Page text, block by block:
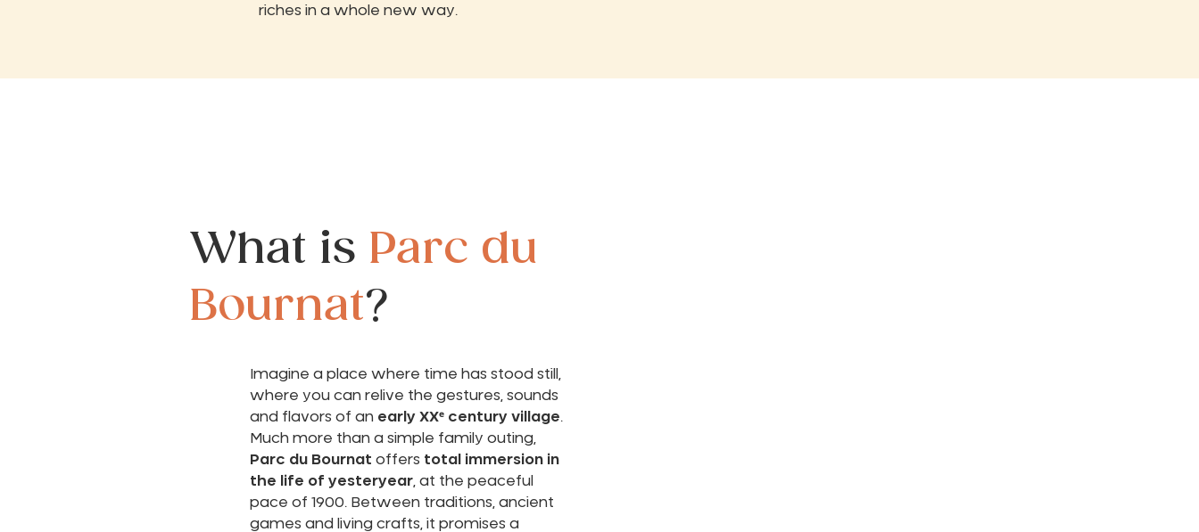
riches in a whole new way.
What is Parc du
Bournat?
Imagine a place where time has stood still,
where you can relive the gestures, sounds
and flavors of an early XXᵉ century village.
Much more than a simple family outing,
Parc du Bournat offers total immersion in
the life of yesteryear , at the peaceful
pace of 1900. Between traditions, ancient
games and living crafts, it promises a